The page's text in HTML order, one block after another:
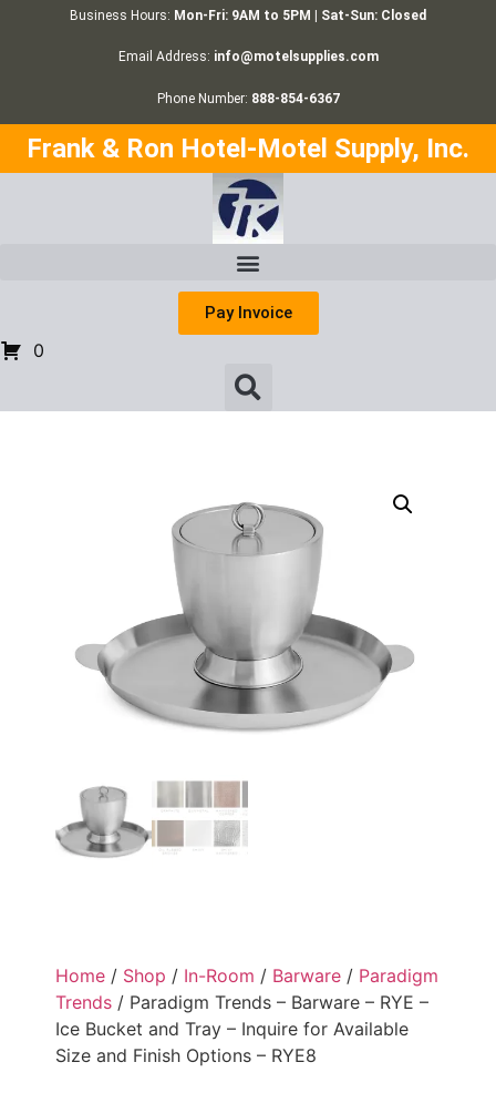
Business Hours: Mon-Fri: 9AM to 5PM | Sat-Sun: Closed
Email Address: info@motelsupplies.com
Phone Number: 888-854-6367
Frank & Ron Hotel-Motel Supply, Inc.
Pay Invoice
0
Home / Shop / In-Room / Barware / Paradigm
Trends / Paradigm Trends – Barware – RYE –
Ice Bucket and Tray – Inquire for Available
Size and Finish Options – RYE8